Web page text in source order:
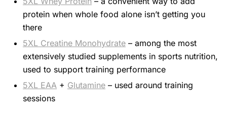
protein when whole food alone isn’t getting you
there
5XL Creatine Monohydrate – among the most
extensively studied supplements in sports nutrition,
used to support training performance
5XL EAA + Glutamine – used around training
sessions